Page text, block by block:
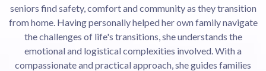
seniors find safety, comfort and community as they transition
from home. Having personally helped her own family navigate
the challenges of life's transitions, she understands the
emotional and logistical complexities involved. With a
compassionate and practical approach, she guides families